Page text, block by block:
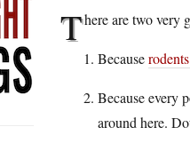
There are two very
Because
Because every
around here.